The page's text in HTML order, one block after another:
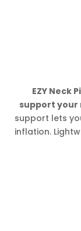
EZY Neck
support your
support lets
inflation.